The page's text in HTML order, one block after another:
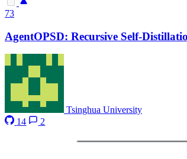
73
AgentOPSD: Recursive Self-
Tsinghua University
14
2